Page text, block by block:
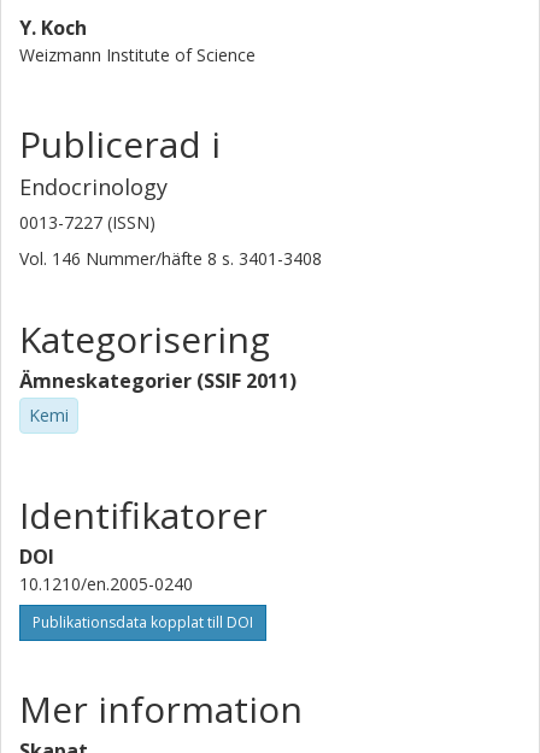
Y. Koch
Weizmann Institute of Science
Publicerad i
Endocrinology
0013-7227 (ISSN)
Vol. 146 Nummer/häfte 8 s. 3401-3408
Kategorisering
Ämneskategorier (SSIF 2011)
Kemi
Identifikatorer
DOI
10.1210/en.2005-0240
Publikationsdata kopplat till DOI
Mer information